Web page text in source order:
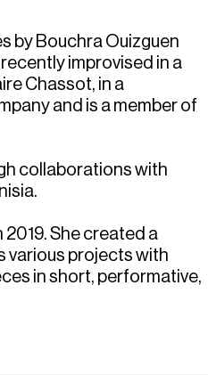
by Bouchra Ouizguen
improvised in a
Chassot, in a
and is a member of
collaborations with
She created a
various projects with
in short, performative,